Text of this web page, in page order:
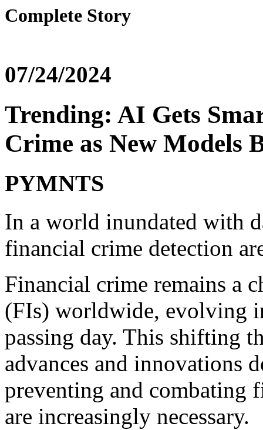
Complete Story
07/24/2024
Trending: AI Gets
Crime as New Models
PYMNTS
In a world inundated with
financial crime detection
Financial crime remains a
(FIs) worldwide, evolving
passing day. This shifting
advances and innovations
preventing and combating
are increasingly necessary.